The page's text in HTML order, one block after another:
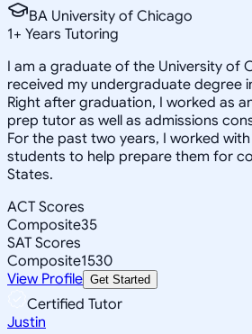
BA University of Chicago
1+ Years Tutoring
I am a graduate of the University of
received my undergraduate degree
Right after graduation, I worked as
prep tutor as well as admissions
For the past two years, I worked
students to help prepare them for
States.
ACT Scores
Composite35
SAT Scores
Composite1530
View Profile Get Started
Certified Tutor
Justin